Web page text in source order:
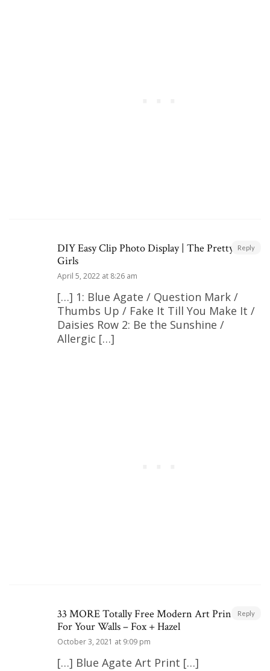
DIY Easy Clip Photo Display | The Pretty Life
Girls
April 5, 2022 at 8:26 am
[…] 1: Blue Agate / Question Mark /
Thumbs Up / Fake It Till You Make It /
Daisies Row 2: Be the Sunshine /
Allergic […]
Reply
33 MORE Totally Free Modern Art Printables
For Your Walls – Fox + Hazel
October 3, 2021 at 9:09 pm
[…] Blue Agate Art Print […]
Reply